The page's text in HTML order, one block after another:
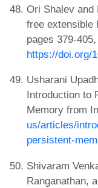
Ori Shalev
free extensible
pages 379-
https://doi.org/
Usharani
Introduction to
Memory from
us/articles/
persistent-
Shivaram
Ranganathan,